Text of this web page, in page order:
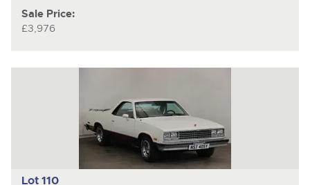
Sale Price:
£3,976
Lot 110